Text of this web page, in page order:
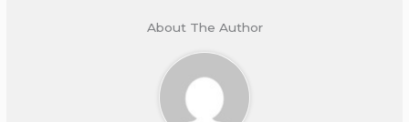
About The Author